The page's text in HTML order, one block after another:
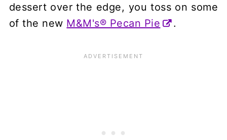
dessert over the edge, you toss on some
of the new M&M's® Pecan Pie .